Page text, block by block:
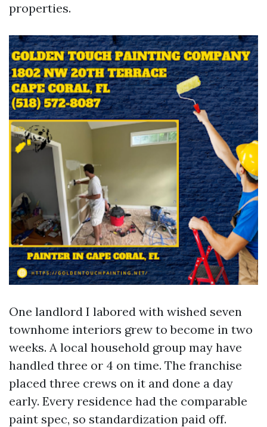
properties.
One landlord I labored with wished seven
townhome interiors grew to become in two
weeks. A local household group may have
handled three or 4 on time. The franchise
placed three crews on it and done a day
early. Every residence had the comparable
paint spec, so standardization paid off.